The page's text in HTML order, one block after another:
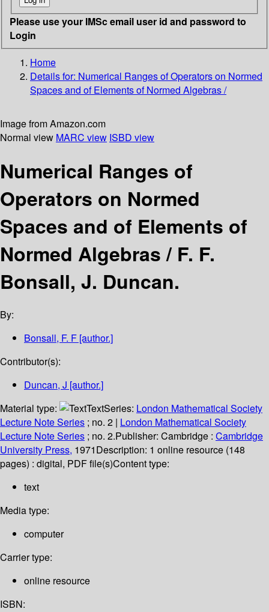
Please use your IMSc email user id and password to
Login
Home
Details for: Numerical Ranges of Operators on Normed
Spaces and of Elements of Normed Algebras /
Image from Amazon.com
Normal view MARC view ISBD view
Numerical Ranges of
Operators on Normed
Spaces and of Elements of
Normed Algebras / F. F.
Bonsall, J. Duncan.
By:
Bonsall, F. F [author.]
Contributor(s):
Duncan, J [author.]
Material type:
TextSeries: London Mathematical Society
Lecture Note Series ; no. 2 | London Mathematical Society
Lecture Note Series ; no. 2.Publisher: Cambridge : Cambridge
University Press, 1971Description: 1 online resource (148
pages) : digital, PDF file(s)Content type:
text
Media type:
computer
Carrier type:
online resource
ISBN: